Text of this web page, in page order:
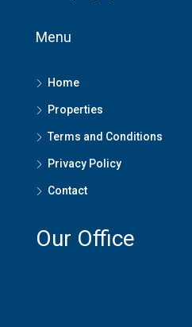
Menu
Home
Properties
Terms and Conditions
Privacy Policy
Contact
Our Office